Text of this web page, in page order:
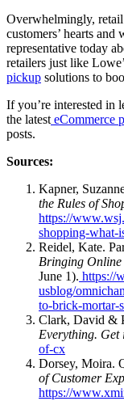
Overwhelmingly,
customers’ hearts
representative today
retailers just like
pickup solutions to
If you’re interested in
the latesteCommerce
posts.
Sources:
Kapner,
the Rules of
https://
shopping-what-
Reidel, Kate.
Bringing Online
June 1). https://
usblog/
to-brick-mortar-
Clark, David &
Everything. Get
of-cx
Dorsey, Moira.
of Customer
https://